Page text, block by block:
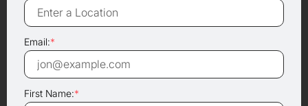
Email:*
First Name:*